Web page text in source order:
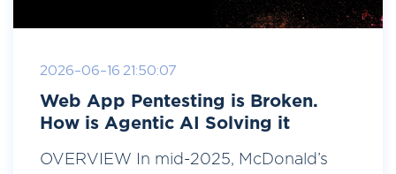
2026-06-16 21:50:07
Web App Pentesting is Broken.
How is Agentic AI Solving it
OVERVIEW In mid-2025, McDonald’s